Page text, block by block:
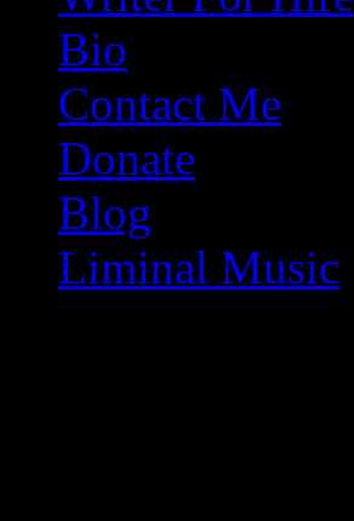
Bio
Contact Me
Donate
Blog
Liminal Music